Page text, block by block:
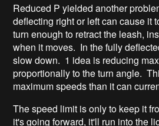
Reduced P yielded another
deflecting right or left can cause it
turn enough to retract the leash,
when it moves. In the fully
slow down. 1 idea is reducing
proportionally to the turn angle.
maximum speeds than it can
The speed limit is only to keep it
it's going forward, it'll run into the